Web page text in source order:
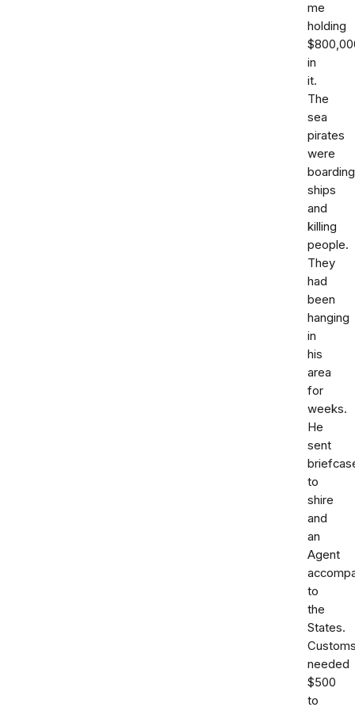
me
holding
in
it.
The
sea
pirates
were
boarding
ships
and
killing
people.
They
had
been
hanging
in
his
area
for
weeks.
He
sent
to
shire
and
an
Agent
to
the
States.
needed
$500
to